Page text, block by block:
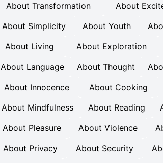
About Transformation
About
About Simplicity
About Youth
About Living
About Exploration
About Language
About Thought
About Innocence
About Cooking
About Mindfulness
About Reading
About Pleasure
About Violence
About Privacy
About Security